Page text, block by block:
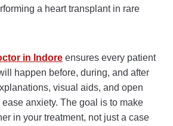
a heart transplant in rare
in Indore ensures every patient
happen before, during, and after
visual aids, and open
anxiety. The goal is to make
in your treatment, not just a case